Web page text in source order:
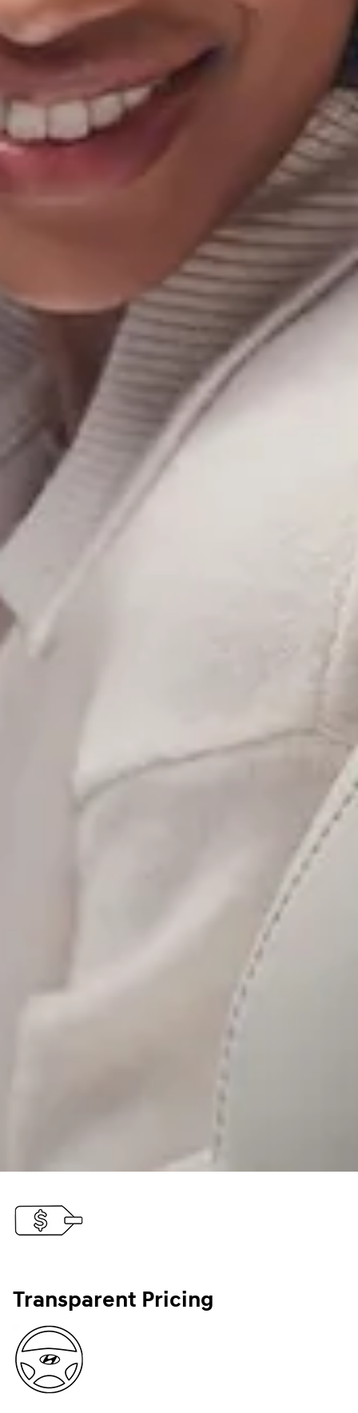
Transparent Pricing